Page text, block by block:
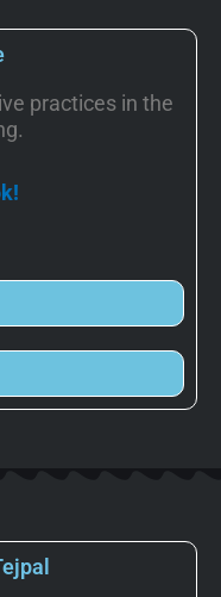
practices in the